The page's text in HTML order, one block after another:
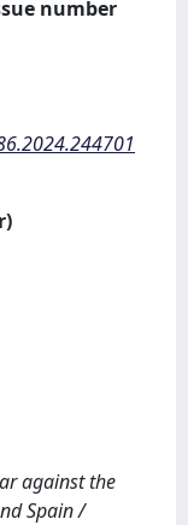
number
against the
Spain /